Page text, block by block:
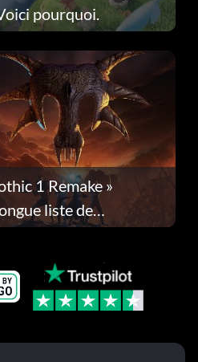
pourquoi.
1 Remake »
liste de
mise à jour 1.0.4